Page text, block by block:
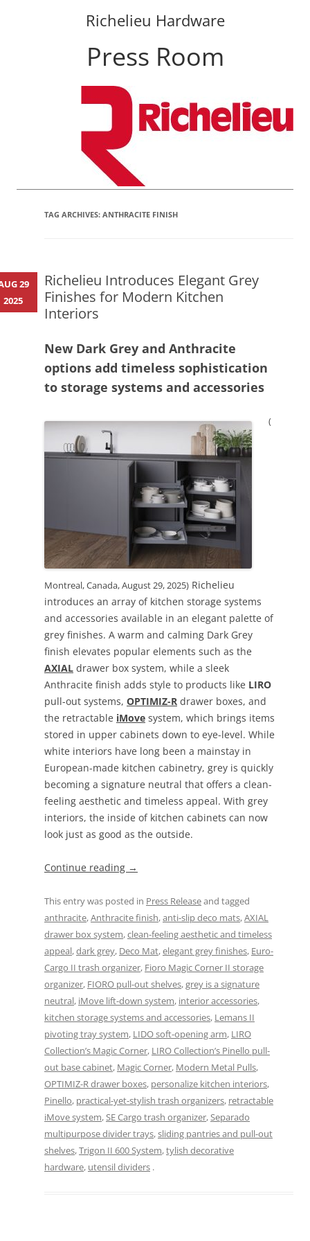
Richelieu Hardware
Press Room
TAG ARCHIVES: ANTHRACITE FINISH
Richelieu Introduces Elegant Grey
Finishes for Modern Kitchen
Interiors
New Dark Grey and Anthracite
options add timeless sophistication
to storage systems and accessories
(
Montreal, Canada, August 29, 2025) Richelieu
introduces an array of kitchen storage systems
and accessories available in an elegant palette of
grey finishes. A warm and calming Dark Grey
finish elevates popular elements such as the
AXIAL drawer box system, while a sleek
Anthracite finish adds style to products like LIRO
pull-out systems, OPTIMIZ-R drawer boxes, and
the retractable iMove system, which brings items
stored in upper cabinets down to eye-level. While
white interiors have long been a mainstay in
European-made kitchen cabinetry, grey is quickly
becoming a signature neutral that offers a clean-
feeling aesthetic and timeless appeal. With grey
interiors, the inside of kitchen cabinets can now
look just as good as the outside.
Continue reading →
This entry was posted in Press Releaseand tagged
anthracite,Anthracite finish,anti-slip deco mats,AXIAL
drawer box system,clean-feeling aesthetic and timeless
appeal,dark grey, Deco Mat,elegant grey finishes, Euro-
Cargo II trash organizer, Fioro Magic Corner II storage
organizer, FIORO pull-out shelves,grey is a signature
neutral, iMove lift-down system, interior accessories,
kitchen storage systems and accessories, Lemans II
pivoting tray system, LIDO soft-opening arm, LIRO
Collection’s Magic Corner, LIRO Collection’s Pinello pull-
out base cabinet, Magic Corner, Modern Metal Pulls,
OPTIMIZ-R drawer boxes, personalize kitchen interiors,
Pinello, practical-yet-stylish trash organizers, retractable
iMove system,SE Cargo trash organizer,Separado
multipurpose divider trays,sliding pantries and pull-out
shelves,Trigon II 600 System,tylish decorative
hardware, utensil dividers .
29
2025